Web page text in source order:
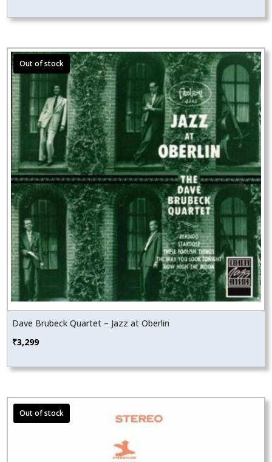
Dave Brubeck Quartet – Jazz at Oberlin
₹3,299